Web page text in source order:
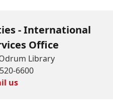
- International
Office
Library
6600
us